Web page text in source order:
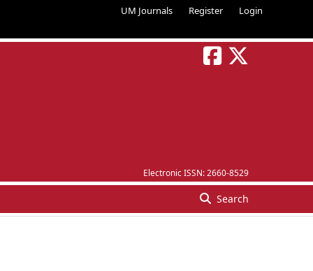
UM Journals Register Login
Electronic ISSN: 2660-8529
Search